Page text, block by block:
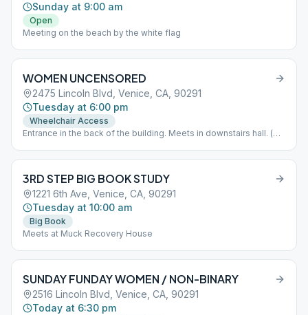
Sunday at 9:00 am
Open
Meeting on the beach by the white flag
WOMEN UNCENSORED
2475 Lincoln Blvd, Venice, CA, 90291
Tuesday at 6:00 pm
Wheelchair Access
Entrance in the back of the building. Meets in downstairs hall. (
Parking available in church parking lot or on Garfield. Please do
not smoke or vape inside the building or in front of the doors. If
you need to smoke please take it to the sidewalk. Let's work
together to keep our space clean. Thank you.
3RD STEP BIG BOOK STUDY
1221 6th Ave, Venice, CA, 90291
Tuesday at 10:00 am
Big Book
Meets at Muck Recovery House
SUNDAY FUNDAY WOMEN / NON-BINARY
2516 Lincoln Blvd, Venice, CA, 90291
Today at 6:30 pm